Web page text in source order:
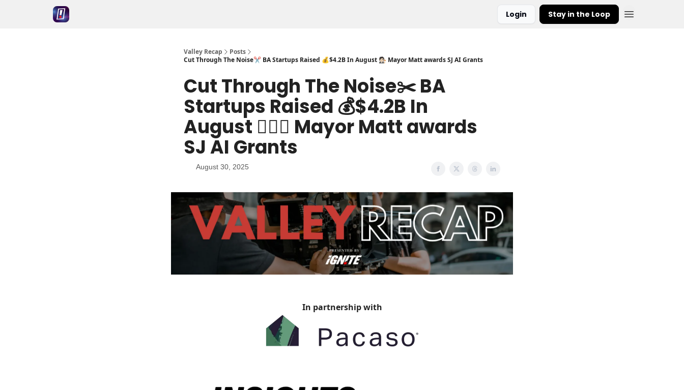
Login Stay in the Loop
Valley Recap
Posts
Cut Through The Noise✂️ BA Startups Raised 💰$4.2B In August 🧑🏻‍⚖️ Mayor Matt awards SJ AI Grants
Cut Through The Noise✂️ BA
Startups Raised 💰$4.2B In
August 🧑🏻‍⚖️ Mayor Matt awards
SJ AI Grants
August 30, 2025
In partnership with